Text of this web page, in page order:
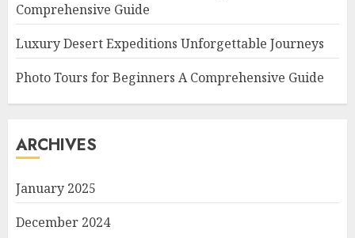
Comprehensive Guide
Luxury Desert Expeditions Unforgettable Journeys
Photo Tours for Beginners A Comprehensive Guide
ARCHIVES
January 2025
December 2024